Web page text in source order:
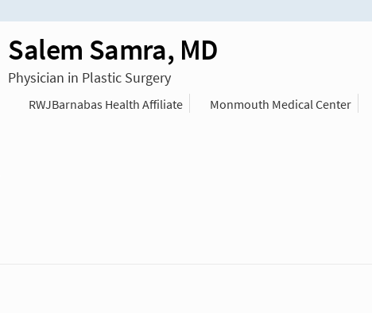
Salem Samra, MD
Physician in Plastic Surgery
RWJBarnabas Health Affiliate Monmouth Medical Center